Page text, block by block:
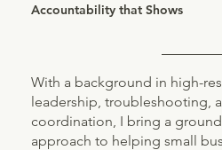
Accountability that Shows
With a background in high-
leadership, troubleshooting,
coordination, I bring a
approach to helping small